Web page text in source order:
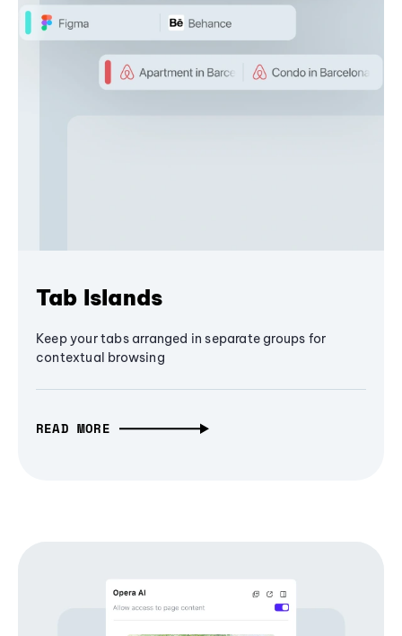
Tab Islands
Keep your tabs arranged in separate groups for
contextual browsing
READ MORE